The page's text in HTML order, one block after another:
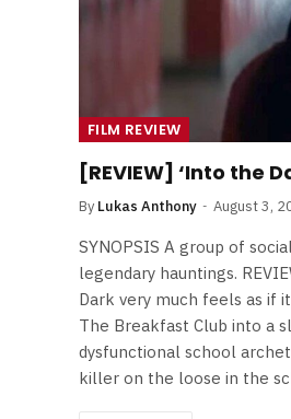
FILM REVIEW
[REVIEW] ‘Into the
By Lukas Anthony August 3,
SYNOPSIS A group of
legendary hauntings.
Dark very much feels as if
The Breakfast Club into a
dysfunctional school
killer on the loose in the